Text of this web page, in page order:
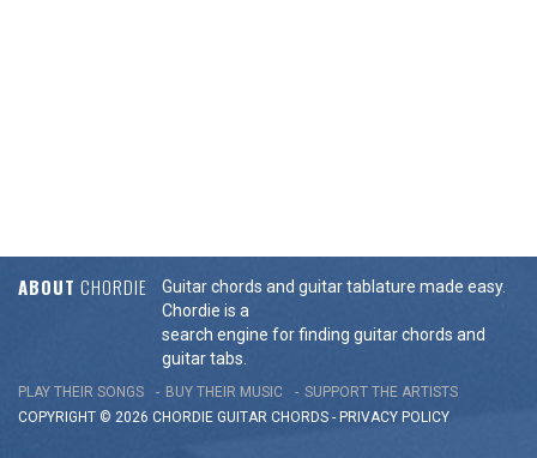
ABOUT CHORDIE
Guitar chords and guitar tablature made easy.
Chordie is a
search engine for finding guitar chords and
guitar tabs.
PLAY THEIR SONGS BUY THEIR MUSIC
SUPPORT THE ARTISTS
COPYRIGHT © 2026 CHORDIE GUITAR CHORDS - PRIVACY POLICY